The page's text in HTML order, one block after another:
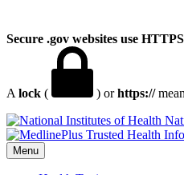
Secure .gov websites use HTTPS
A lock ( ) orhttps://
Menu